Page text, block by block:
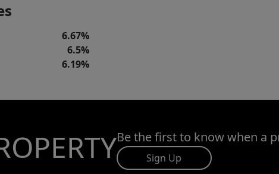
6.67%
6.5%
6.19%
Be the first to know when a
Sign Up